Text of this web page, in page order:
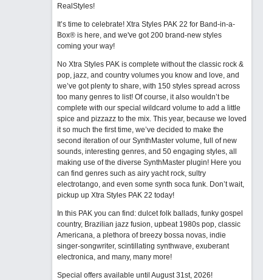
RealStyles!
It’s time to celebrate! Xtra Styles PAK 22 for Band-in-a-
Box® is here, and we've got 200 brand-new styles
coming your way!
No Xtra Styles PAK is complete without the classic rock &
pop, jazz, and country volumes you know and love, and
we’ve got plenty to share, with 150 styles spread across
too many genres to list! Of course, it also wouldn’t be
complete with our special wildcard volume to add a little
spice and pizzazz to the mix. This year, because we loved
it so much the first time, we’ve decided to make the
second iteration of our SynthMaster volume, full of new
sounds, interesting genres, and 50 engaging styles, all
making use of the diverse SynthMaster plugin! Here you
can find genres such as airy yacht rock, sultry
electrotango, and even some synth soca funk. Don’t wait,
pickup up Xtra Styles PAK 22 today!
In this PAK you can find: dulcet folk ballads, funky gospel
country, Brazilian jazz fusion, upbeat 1980s pop, classic
Americana, a plethora of breezy bossa novas, indie
singer-songwriter, scintillating synthwave, exuberant
electronica, and many, many more!
Special offers available until August 31st, 2026!